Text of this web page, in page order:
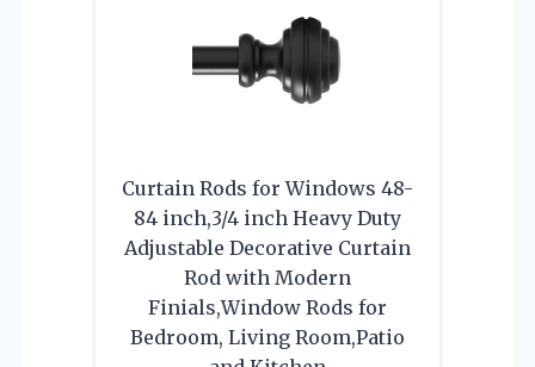
Curtain Rods for Windows 48-
84 inch,3/4 inch Heavy Duty
Adjustable Decorative Curtain
Rod with Modern
Finials,Window Rods for
Bedroom, Living Room,Patio